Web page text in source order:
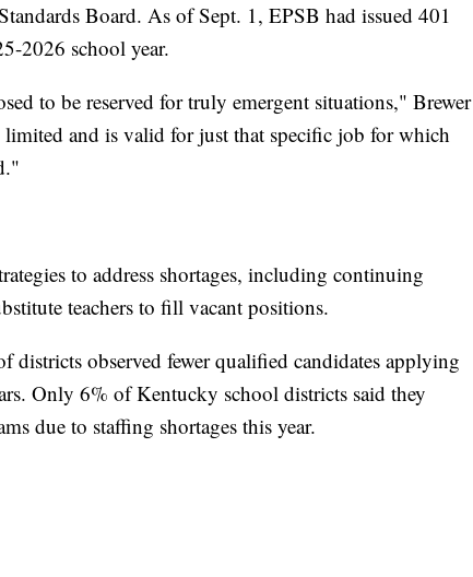
Board. As of Sept. 1, EPSB had issued 401
2026 school year.
to be reserved for truly emergent situations," Brewer
and is valid for just that specific job for which
to address shortages, including continuing
teachers to fill vacant positions.
districts observed fewer qualified candidates applying
Only 6% of Kentucky school districts said they
due to staffing shortages this year.